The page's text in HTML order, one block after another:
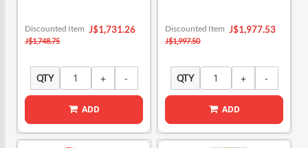
Special
Price
J$1,731.26
Discounted Item
J$1,748.75
QTY
ADD
Special
Price
J$1,977.53
Discounted Item
J$1,997.50
QTY
ADD